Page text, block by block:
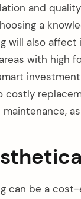
and
a
will also
with high
costly
can be a